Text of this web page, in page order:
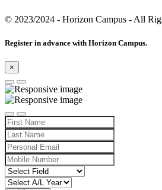
© 2023/2024 - Horizon Campus - All
Register in advance with Horizon Campus.
×